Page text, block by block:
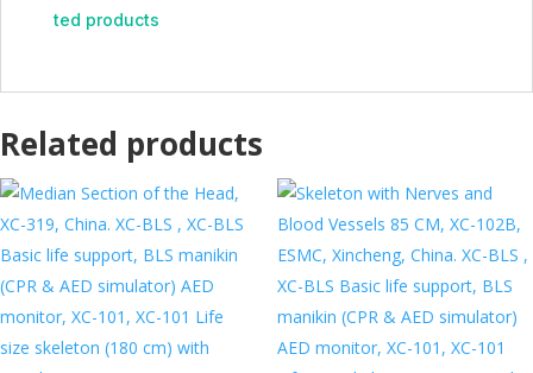
ted products
Related products